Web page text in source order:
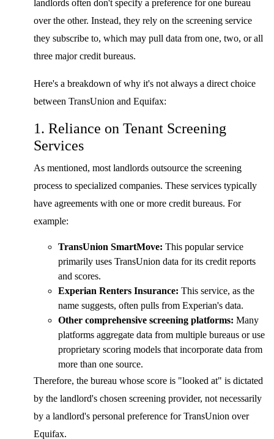
landlords often don't specify a preference for one bureau
over the other. Instead, they rely on the screening service
they subscribe to, which may pull data from one, two, or all
three major credit bureaus.
Here's a breakdown of why it's not always a direct choice
between TransUnion and Equifax:
1. Reliance on Tenant Screening
Services
As mentioned, most landlords outsource the screening
process to specialized companies. These services typically
have agreements with one or more credit bureaus. For
example:
TransUnion SmartMove: This popular service
primarily uses TransUnion data for its credit reports
and scores.
Experian Renters Insurance: This service, as the
name suggests, often pulls from Experian's data.
Other comprehensive screening platforms: Many
platforms aggregate data from multiple bureaus or use
proprietary scoring models that incorporate data from
more than one source.
Therefore, the bureau whose score is "looked at" is dictated
by the landlord's chosen screening provider, not necessarily
by a landlord's personal preference for TransUnion over
Equifax.